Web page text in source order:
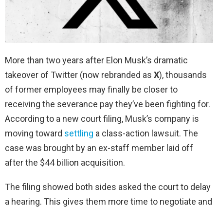
More than two years after Elon Musk’s dramatic
takeover of Twitter (now rebranded as X), thousands
of former employees may finally be closer to
receiving the severance pay they’ve been fighting for.
According to a new court filing, Musk’s company is
moving toward settling a class-action lawsuit. The
case was brought by an ex-staff member laid off
after the $44 billion acquisition.
The filing showed both sides asked the court to delay
a hearing. This gives them more time to negotiate and